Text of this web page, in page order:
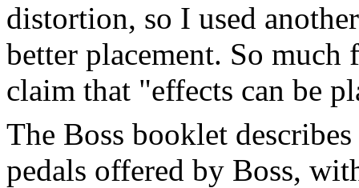
distortion, so I used
better placement. So
claim that "effects can be
The Boss booklet
pedals offered by Boss,